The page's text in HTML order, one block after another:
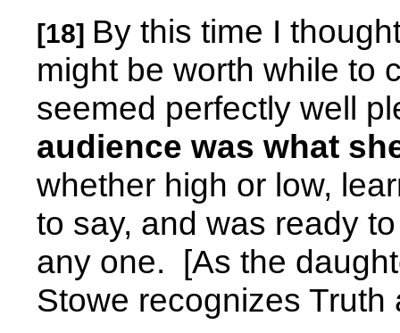
[18] By this time I
might be worth while to
seemed perfectly well
audience was what
whether high or low,
to say, and was ready
any one. [As the
Stowe recognizes Truth